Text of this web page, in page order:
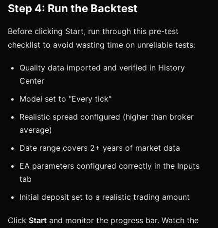
Step 4: Run the Backtest
Before clicking Start, run through this pre-test
checklist to avoid wasting time on unreliable tests:
Quality data imported and verified in History
Center
Model set to "Every tick"
Realistic spread configured (higher than broker
average)
Date range covers 2+ years of market data
EA parameters configured correctly in the Inputs
tab
Initial deposit set to a realistic trading amount
Click Start and monitor the progress bar. Watch the